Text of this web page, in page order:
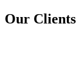
Our Clients